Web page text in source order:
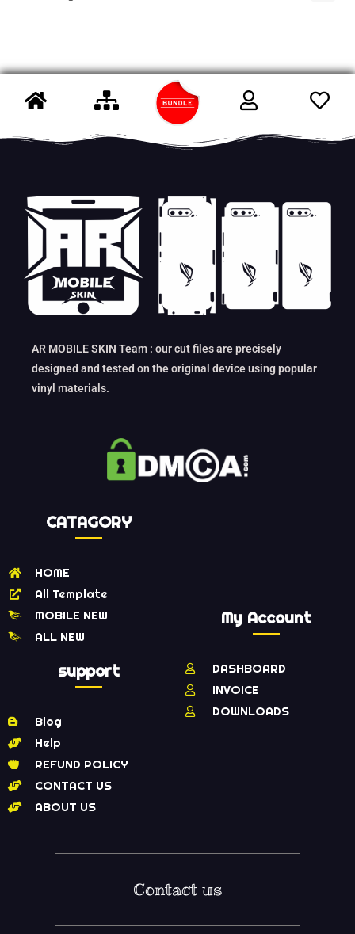
AR MOBILE SKIN Team : our cut files are precisely
designed and tested on the original device using popular
vinyl materials.
CATAGORY
HOME
All Template
MOBILE NEW
ALL NEW
support
Blog
Help
REFUND POLICY
CONTACT US
ABOUT US
My Account
DASHBOARD
INVOICE
DOWNLOADS
Contact us